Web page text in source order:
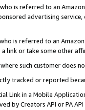
is referred to an
advertising
is referred to an
link or take some other
such customer does
tracked or reported
Link in a Mobile
by Creators API or PA